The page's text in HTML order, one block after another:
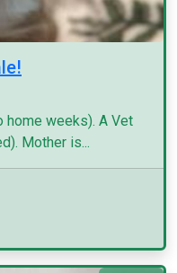
home weeks). A Vet
Mother is...